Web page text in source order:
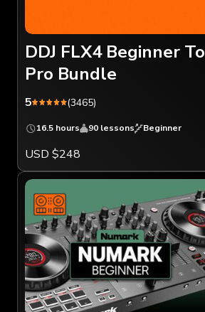
DDJ FLX4 Beginner To
Pro Bundle
5 (3465)
16.5 hours 90 lessons Beginner
USD $248